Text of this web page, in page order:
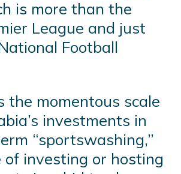
is more than the
League and just
Football
the momentous scale
investments in
“sportswashing,”
of investing or hosting